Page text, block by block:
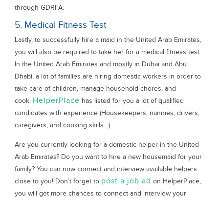
through GDRFA.
5. Medical Fitness Test
Lastly, to successfully hire a maid in the United Arab Emirates,
you will also be required to take her for a medical fitness test.
In the United Arab Emirates and mostly in Dubai and Abu
Dhabi, a lot of families are hiring domestic workers in order to
take care of children, manage household chores, and
cook. HelperPlace has listed for you a lot of qualified
candidates with experience (Housekeepers, nannies, drivers,
caregivers, and cooking skills…).
Are you currently looking for a domestic helper in the United
Arab Emirates? Do you want to hire a new housemaid for your
family? You can now connect and interview available helpers
close to you! Don’t forget to post a job ad on HelperPlace,
you will get more chances to connect and interview your